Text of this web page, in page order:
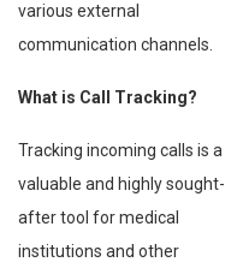
various external
communication channels.
What is Call Tracking?
Tracking incoming calls is a
valuable and highly sought-
after tool for medical
institutions and other